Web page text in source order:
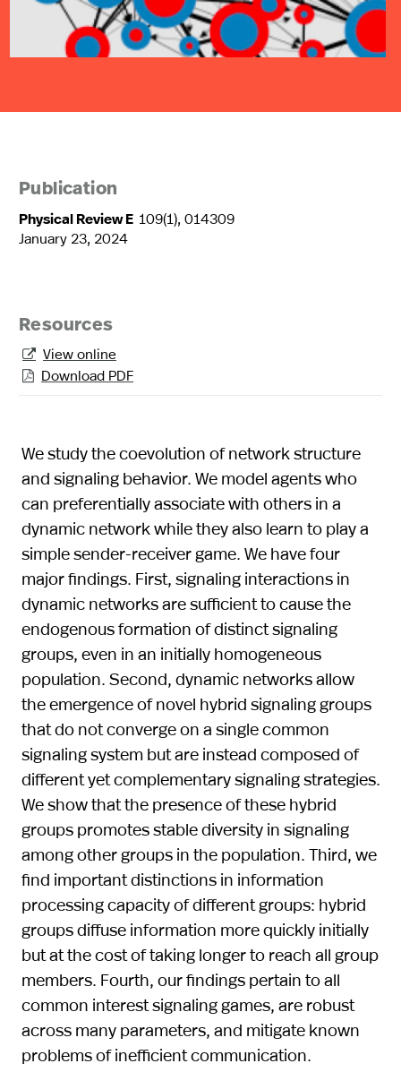
Publication
Physical Review E 109(1), 014309
January 23, 2024
Resources
 View online
 Download PDF
We study the coevolution of network structure
and signaling behavior. We model agents who
can preferentially associate with others in a
dynamic network while they also learn to play a
simple sender-receiver game. We have four
major findings. First, signaling interactions in
dynamic networks are sufficient to cause the
endogenous formation of distinct signaling
groups, even in an initially homogeneous
population. Second, dynamic networks allow
the emergence of novel hybrid signaling groups
that do not converge on a single common
signaling system but are instead composed of
different yet complementary signaling strategies.
We show that the presence of these hybrid
groups promotes stable diversity in signaling
among other groups in the population. Third, we
find important distinctions in information
processing capacity of different groups: hybrid
groups diffuse information more quickly initially
but at the cost of taking longer to reach all group
members. Fourth, our findings pertain to all
common interest signaling games, are robust
across many parameters, and mitigate known
problems of inefficient communication.